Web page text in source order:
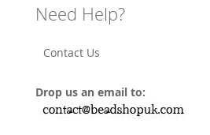
Need Help?
Contact Us
Drop us an email to: